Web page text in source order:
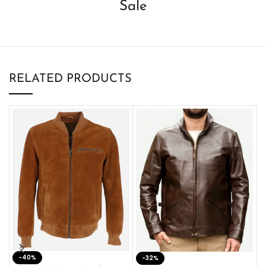
Sale
RELATED PRODUCTS
-40%
-32%